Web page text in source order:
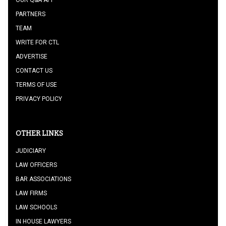
PARTNERS
TEAM
WRITE FOR CTL
ADVERTISE
CONTACT US
TERMS OF USE
PRIVACY POLICY
OTHER LINKS
JUDICIARY
LAW OFFICERS
BAR ASSOCIATIONS
LAW FIRMS
LAW SCHOOLS
IN HOUSE LAWYERS